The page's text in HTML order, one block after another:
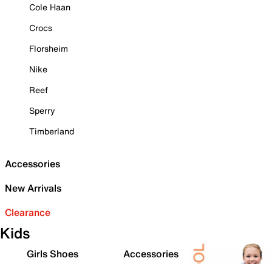
Cole Haan
Crocs
Florsheim
Nike
Reef
Sperry
Timberland
Accessories
New Arrivals
Clearance
Kids
Girls Shoes
Accessories